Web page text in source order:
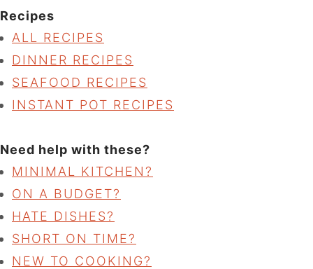
Recipes
ALL RECIPES
DINNER RECIPES
SEAFOOD RECIPES
INSTANT POT RECIPES
Need help with these?
MINIMAL KITCHEN?
ON A BUDGET?
HATE DISHES?
SHORT ON TIME?
NEW TO COOKING?